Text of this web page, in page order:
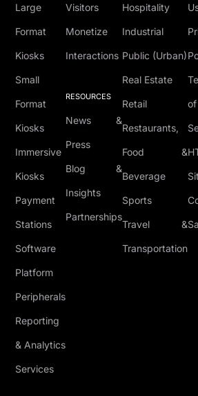
Large
Format
Kiosks
Small
Format
Kiosks
Immersive
Kiosks
Payment
Stations
Software
Platform
Peripherals
Reporting
& Analytics
Services
Visitors
Monetize
Interactions
RESOURCES
News &
Press
Blog &
Insights
Partnerships
Hospitality
Industrial
Public (Urban)
Real Estate
Retail
Restaurants,
Food &
Beverage
Sports
Travel &
Transportation
of